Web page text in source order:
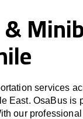
&
services
East. OsaBus is
our